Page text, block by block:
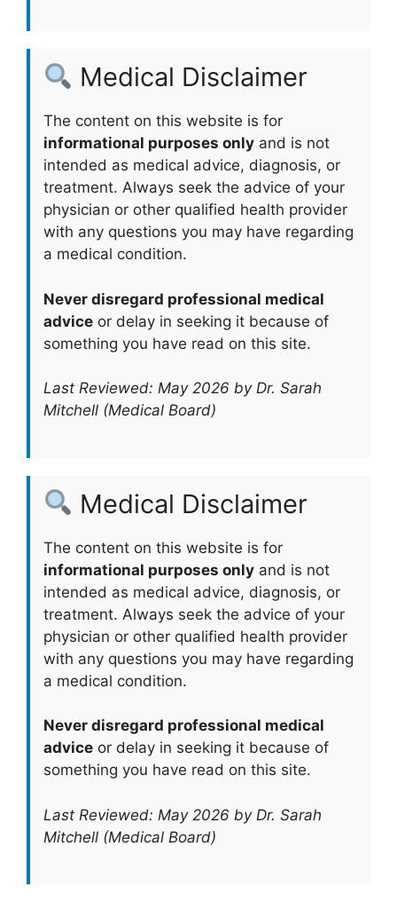
Medical Disclaimer
The content on this website is for
informational purposes only and is not
intended as medical advice, diagnosis, or
treatment. Always seek the advice of your
physician or other qualified health provider
with any questions you may have regarding
a medical condition.
Never disregard professional medical
advice or delay in seeking it because of
something you have read on this site.
Last Reviewed: May 2026 by Dr. Sarah
Mitchell (Medical Board)
Medical Disclaimer
The content on this website is for
informational purposes only and is not
intended as medical advice, diagnosis, or
treatment. Always seek the advice of your
physician or other qualified health provider
with any questions you may have regarding
a medical condition.
Never disregard professional medical
advice or delay in seeking it because of
something you have read on this site.
Last Reviewed: May 2026 by Dr. Sarah
Mitchell (Medical Board)